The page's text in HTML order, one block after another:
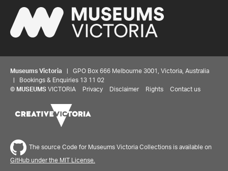
Museums Victoria | GPO Box 666 Melbourne 3001, Victoria, Australia
| Bookings & Enquiries 13 11 02
© MUSEUMS VICTORIA Privacy Disclaimer Rights Contact us
The source Code for Museums Victoria Collections is available on
GitHub under the MIT License.
Share your thoughts to WIN